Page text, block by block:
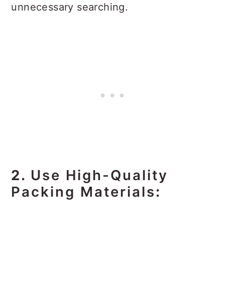
unnecessary searching.
2. Use High-Quality
Packing Materials: